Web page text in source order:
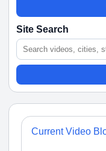
Site Search
Current Video